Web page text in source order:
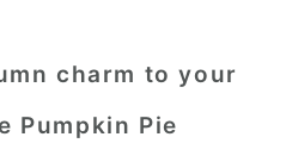
charm to your
Pumpkin Pie